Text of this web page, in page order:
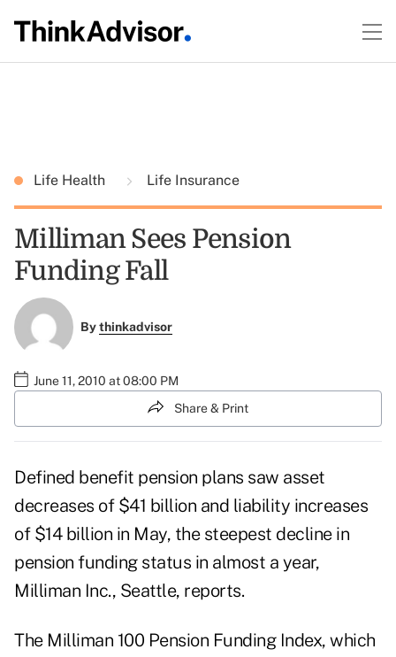
Life Health Life Insurance
Milliman Sees Pension
Funding Fall
Bythinkadvisor
June 11, 2010 at 08:00 PM
Share & Print
Defined benefit pension plans saw asset
decreases of $41 billion and liability increases
of $14 billion in May, the steepest decline in
pension funding status in almost a year,
Milliman Inc., Seattle, reports.
The Milliman 100 Pension Funding Index, which